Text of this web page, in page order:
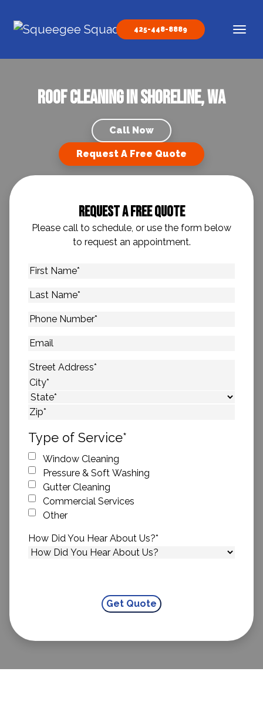
Main Navigation
425-448-8889
Roof Cleaning in Shoreline, WA
Call Now
Request A Free Quote
Request A Free Quote
Please call to schedule, or use the form below
to request an appointment.
First
Last
Phone
Email
Address*
Street Address
City
State
Type of Service*
Window Cleaning
Pressure & Soft Washing
Gutter Cleaning
Commercial Services
Other
How Did You Hear About Us?*